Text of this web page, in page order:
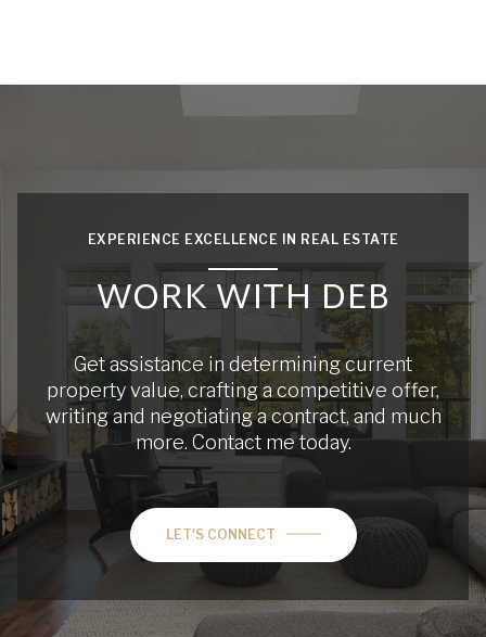
EXPERIENCE EXCELLENCE IN REAL ESTATE
WORK WITH DEB
Get assistance in determining current
property value, crafting a competitive offer,
writing and negotiating a contract, and much
more. Contact me today.
LET'S CONNECT